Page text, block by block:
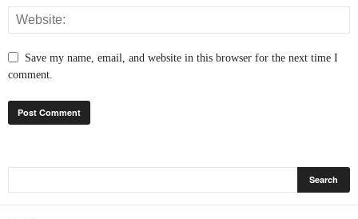
Save my name, email, and website in this browser for the next time I
comment.